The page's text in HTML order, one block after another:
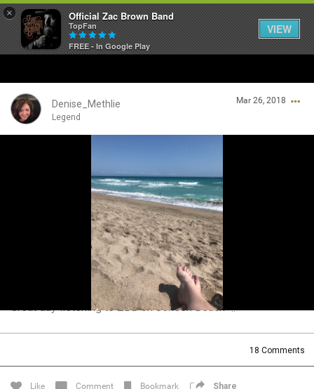
× Official Zac Brown Band
TopFan
FREE - In Google Play
VIEW
Denise_Methlie
Legend
Mar 26, 2018
Great day listening to ZBB on Jensen Beach 🌞
18 Comments
Like Comment Bookmark Share
SHORTCUTS
THE STORE
MEMBERSHIP
TOUR DATES
Guest User
Search Community By
Filter Community By